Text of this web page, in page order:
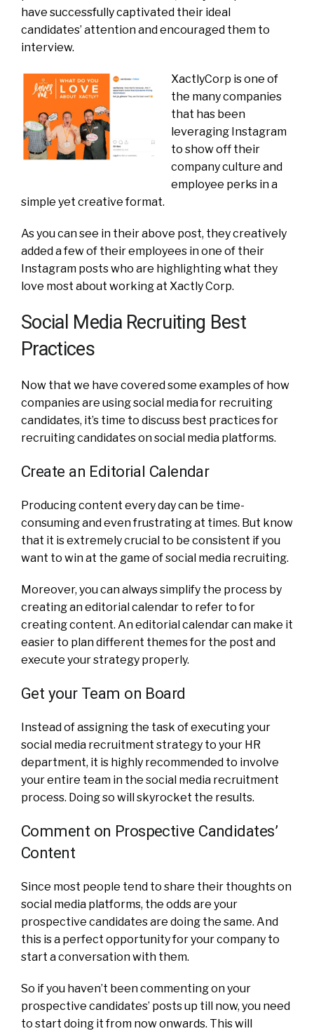
have successfully captivated their ideal
candidates’ attention and encouraged them to
interview.
XactlyCorp is one of
the many companies
that has been
leveraging Instagram
to show off their
company culture and
employee perks in a
simple yet creative format.
As you can see in their above post, they creatively
added a few of their employees in one of their
Instagram posts who are highlighting what they
love most about working at Xactly Corp.
Social Media Recruiting Best
Practices
Now that we have covered some examples of how
companies are using social media for recruiting
candidates, it’s time to discuss best practices for
recruiting candidates on social media platforms.
Create an Editorial Calendar
Producing content every day can be time-
consuming and even frustrating at times. But know
that it is extremely crucial to be consistent if you
want to win at the game of social media recruiting.
Moreover, you can always simplify the process by
creating an editorial calendar to refer to for
creating content. An editorial calendar can make it
easier to plan different themes for the post and
execute your strategy properly.
Get your Team on Board
Instead of assigning the task of executing your
social media recruitment strategy to your HR
department, it is highly recommended to involve
your entire team in the social media recruitment
process. Doing so will skyrocket the results.
Comment on Prospective Candidates’
Content
Since most people tend to share their thoughts on
social media platforms, the odds are your
prospective candidates are doing the same. And
this is a perfect opportunity for your company to
start a conversation with them.
So if you haven’t been commenting on your
prospective candidates’ posts up till now, you need
to start doing it from now onwards. This will